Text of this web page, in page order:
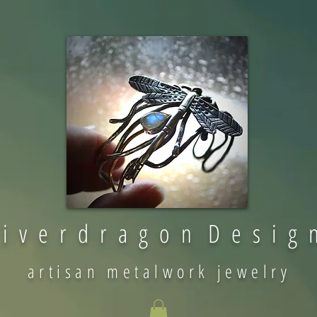
v e r d r a g o n D e s i g
artisan metalwork jewelry